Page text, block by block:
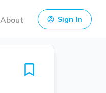
About Sign In